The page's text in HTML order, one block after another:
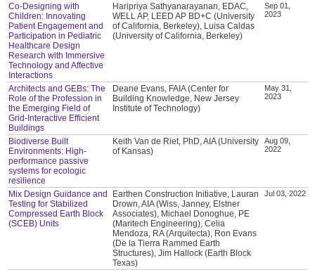
Co-Designing with
Children: Innovating
Patient Engagement and
Participation in Pediatric
Healthcare Design
Research with Immersive
Technology and Affective
Interactions
Haripriya Sathyanarayanan, EDAC,
WELL AP, LEED AP BD+C (University
of California, Berkeley), Luisa Caldas
(University of California, Berkeley)
Sep 01,
2023
Architects and GEBs: The
Role of the Profession in
the Emerging Field of
Grid-Interactive Efficient
Buildings
Deane Evans, FAIA (Center for
Building Knowledge, New Jersey
Institute of Technology)
May 31,
2023
Biodiverse Built
Environments: High-
performance passive
systems for ecologic
resilience
Keith Van de Riet, PhD, AIA (University
of Kansas)
Aug 09,
2022
Mix Design Guidance and
Testing for Stabilized
Compressed Earth Block
(SCEB) Units
Earthen Construction Initiative, Lauran
Drown, AIA (Wiss, Janney, Elstner
Associates), Michael Donoghue, PE
(Maritech Engineering), Celia
Mendoza, RA (Arquitecta), Ron Evans
(De la Tierra Rammed Earth
Structures), Jim Hallock (Earth Block
Texas)
Jul 03, 2022